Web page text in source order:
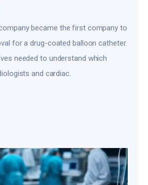
became the first company to
for a drug-coated balloon catheter.
needed to understand which
and cardiac.